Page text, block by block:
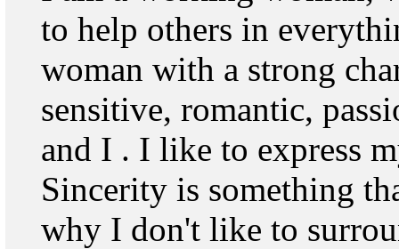
to help others in
woman with a strong
sensitive, romantic,
and I . I like to express
Sincerity is something
why I don't like to